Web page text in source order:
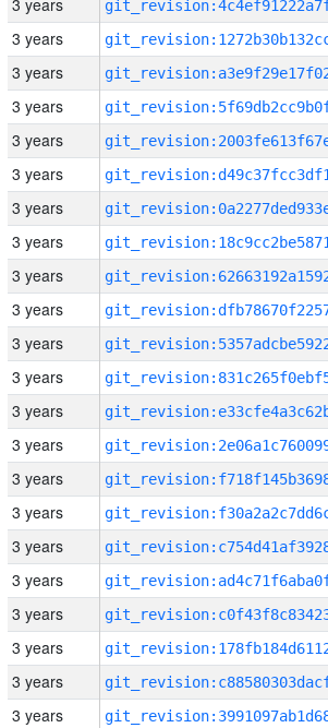
3 years
3 years
3 years
3 years
3 years
3 years
3 years
3 years
3 years
3 years
3 years
3 years
3 years
3 years
3 years
3 years
3 years
3 years
3 years
3 years
3 years
3 years